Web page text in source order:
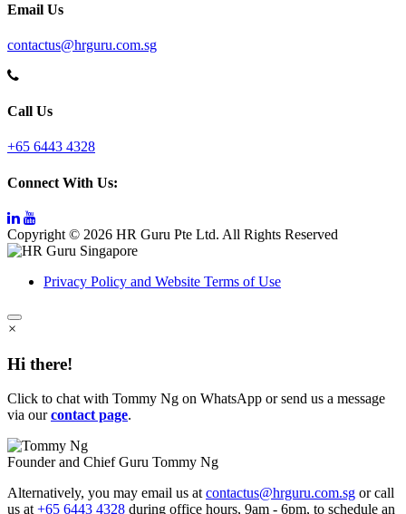
Email Us
contactus@hrguru.com.sg
Call Us
+65 6443 4328
Connect With Us:
Copyright © 2026 HR Guru Pte Ltd. All Rights Reserved
Privacy Policy and Website Terms of Use
×
Hi there!
Click to chat with Tommy Ng on WhatsApp or send us a message
via ourcontact page.
Founder and Chief Guru Tommy Ng
Alternatively, you may email us at contactus@hrguru.com.sg or call
us at +65 6443 4328 during office hours, 9am - 6pm, to schedule an